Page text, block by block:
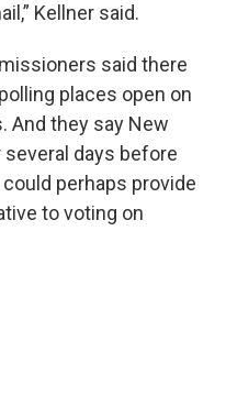
Kellner said.
said there
places open on
And they say New
several days before
perhaps provide
to voting on